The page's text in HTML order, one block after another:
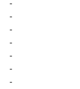
-
-
-
-
-
-
-